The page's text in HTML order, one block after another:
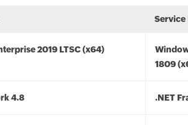
Service
2019 LTSC (x64)
1809
4.8 .NET